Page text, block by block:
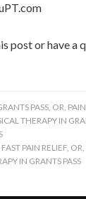
post or have a
PASS, OR,
THERAPY IN
FAST PAIN RELIEF, OR,
IN GRANTS PASS